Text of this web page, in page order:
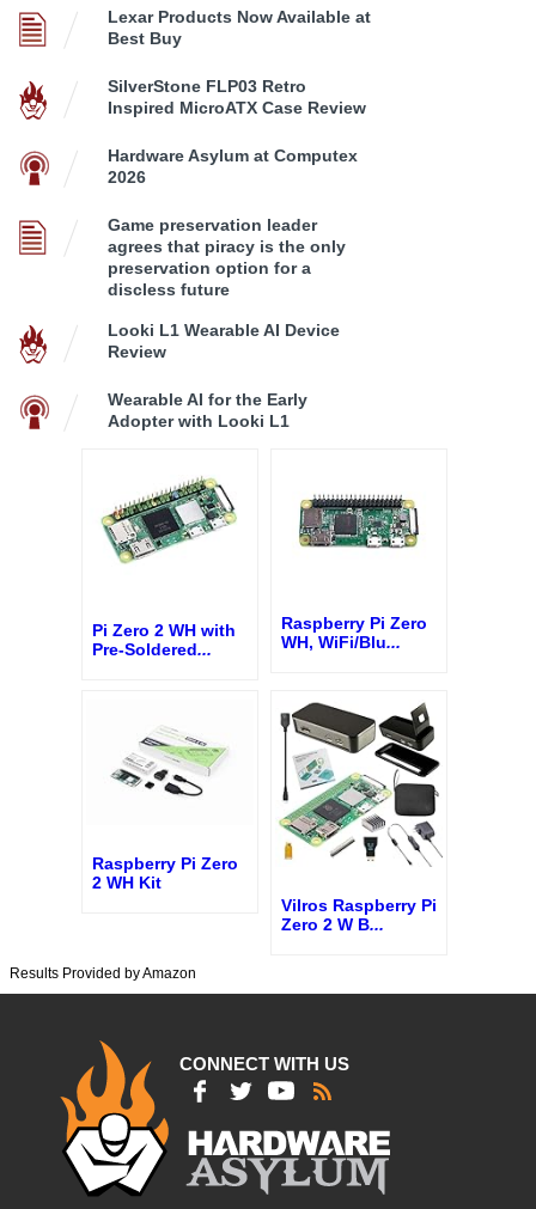
Lexar Products Now Available at
Best Buy
SilverStone FLP03 Retro
Inspired MicroATX Case Review
Hardware Asylum at Computex
2026
Game preservation leader
agrees that piracy is the only
preservation option for a
discless future
Looki L1 Wearable AI Device
Review
Wearable AI for the Early
Adopter with Looki L1
Pi Zero 2 WH with
Pre-Soldered...
Raspberry Pi Zero
WH, WiFi/Blu...
Raspberry Pi Zero
2 WH Kit
Vilros Raspberry Pi
Zero 2 W B...
Results Provided by Amazon
CONNECT WITH US